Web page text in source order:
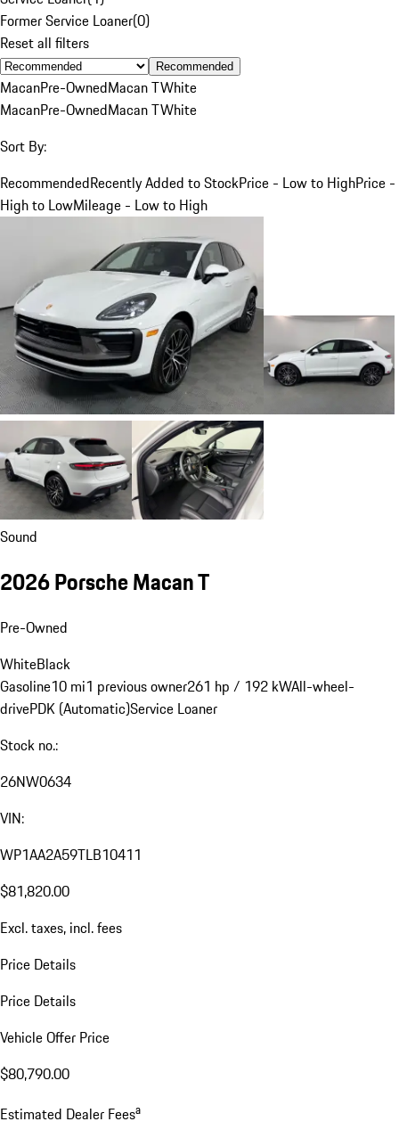
Former Service Loaner(0)
Reset all filters
Recommended
MacanPre-OwnedMacan TWhite
MacanPre-OwnedMacan TWhite
Sort By:
RecommendedRecently Added to StockPrice - Low to HighPrice -
High to LowMileage - Low to High
Sound
2026 Porsche Macan T
Pre-Owned
WhiteBlack
Gasoline10 mi1 previous owner261 hp / 192 kWAll-wheel-
drivePDK (Automatic)Service Loaner
Stock no.:
26NW0634
VIN:
WP1AA2A59TLB10411
$81,820.00
Excl. taxes, incl. fees
Price Details
Price Details
Vehicle Offer Price
$80,790.00
Estimated Dealer Feesa